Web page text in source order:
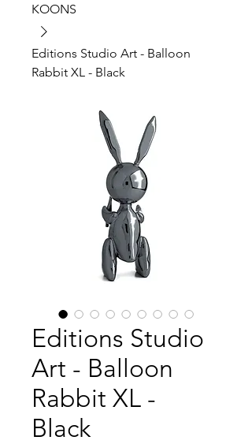
KOONS
Editions Studio Art - Balloon
Rabbit XL - Black
Editions Studio
Art - Balloon
Rabbit XL -
Black